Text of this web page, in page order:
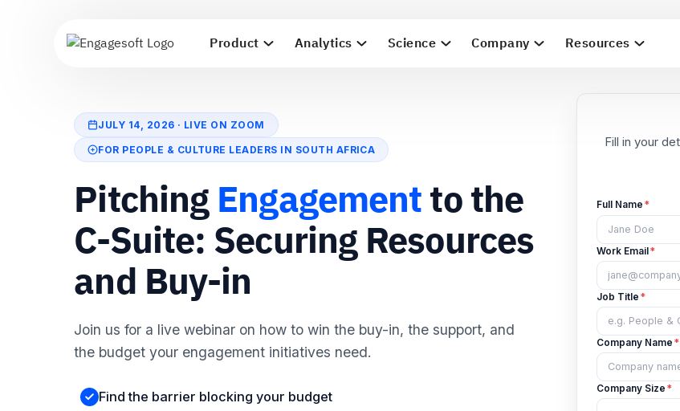
Product Analytics Science Company Resources
JULY 14, 2026 · LIVE ON ZOOM
FOR PEOPLE & CULTURE LEADERS IN SOUTH AFRICA
PitchingEngagementto the
C-Suite: Securing Resources
and Buy-in
Join us for a live webinar on how to win the buy-in, the support, and
the budget your engagement initiatives need.
Find the barrier blocking your budget